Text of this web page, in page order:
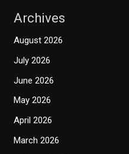
Archives
August 2026
July 2026
June 2026
May 2026
April 2026
March 2026